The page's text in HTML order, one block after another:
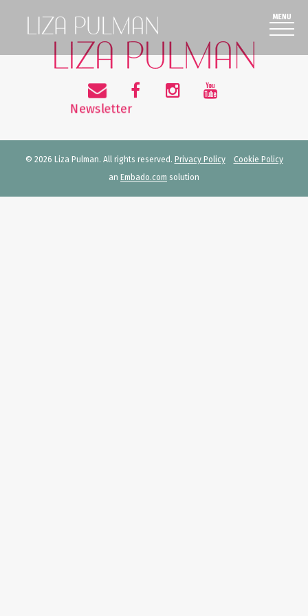
© 2026 Liza Pulman. All rights reserved. Privacy Policy
Cookie Policy
an Embado.com solution